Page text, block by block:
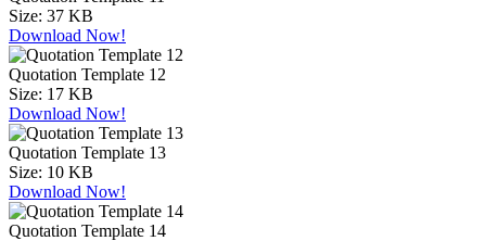
Size: 37 KB
Download Now!
Quotation Template 12
Size: 17 KB
Download Now!
Quotation Template 13
Size: 10 KB
Download Now!
Quotation Template 14